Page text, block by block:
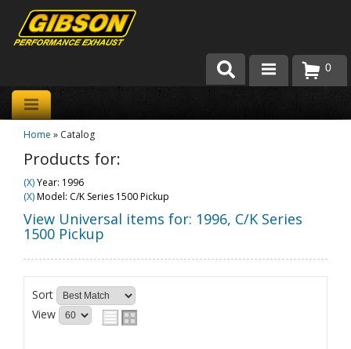
Products
About Gibson Exhaust
0
Home » Catalog
Products for:
(X)Year: 1996
(X)Model: C/K Series 1500 Pickup
View Universal items for: 1996, C/K Series
1500 Pickup
Sort
View